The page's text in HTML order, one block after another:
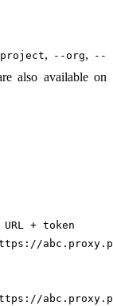
, --org,
--
also available on
+ token